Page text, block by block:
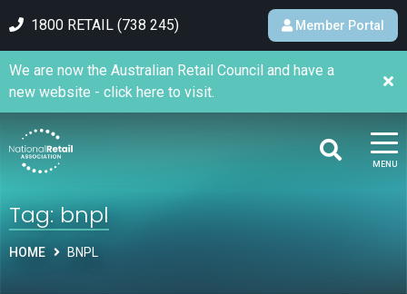
1800 RETAIL (738 245) Member Portal
MENU
We are now the Australian Retail Council and have a
new website - click here to visit.
Tag:bnpl
HOME BNPL